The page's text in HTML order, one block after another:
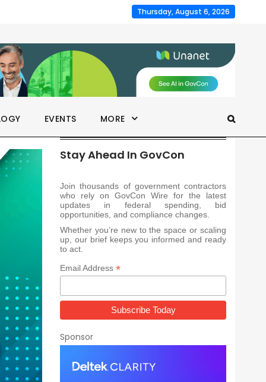
Thursday, August 6, 2026
EVENTS MORE
Stay Ahead In GovCon
Join thousands of government contractors
who rely on GovCon Wire for the latest
updates in federal spending, bid
opportunities, and compliance changes.
Whether you’re new to the space or scaling
up, our brief keeps you informed and ready
to act.
Email Address *
Sponsor